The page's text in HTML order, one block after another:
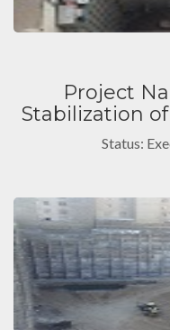
Project
Stabilization
Status: